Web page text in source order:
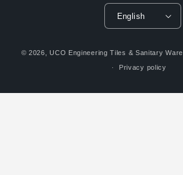
English
© 2026,UCO Engineering Tiles & Sanitary Ware
Privacy policy